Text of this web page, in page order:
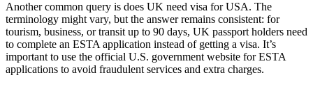
Another common query is does UK need visa for USA. The
terminology might vary, but the answer remains consistent: for
tourism, business, or transit up to 90 days, UK passport holders need
to complete an ESTA application instead of getting a visa. It’s
important to use the official U.S. government website for ESTA
applications to avoid fraudulent services and extra charges.